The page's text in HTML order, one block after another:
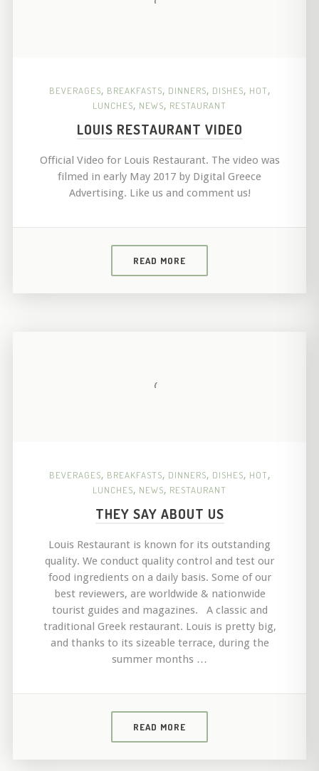
BEVERAGES, BREAKFASTS, DINNERS, DISHES, HOT,
LUNCHES, NEWS, RESTAURANT
LOUIS RESTAURANT VIDEO
Official Video for Louis Restaurant. The video was
filmed in early May 2017 by Digital Greece
Advertising. Like us and comment us!
READ MORE
BEVERAGES, BREAKFASTS, DINNERS, DISHES, HOT,
LUNCHES, NEWS, RESTAURANT
THEY SAY ABOUT US
Louis Restaurant is known for its outstanding
quality. We conduct quality control and test our
food ingredients on a daily basis. Some of our
best reviewers, are worldwide & nationwide
tourist guides and magazines. A classic and
traditional Greek restaurant. Louis is pretty big,
and thanks to its sizeable terrace, during the
summer months …
READ MORE